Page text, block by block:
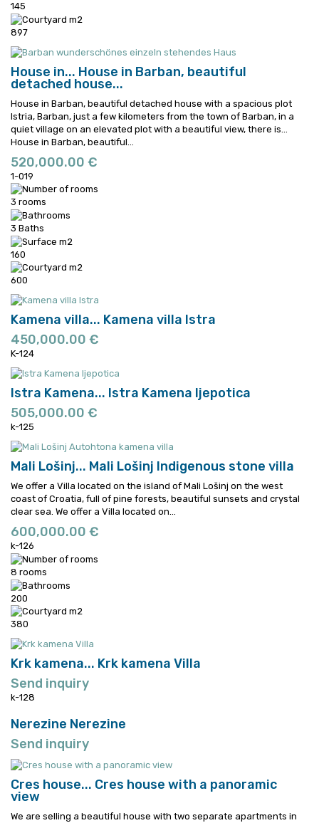
145
897
House in... House in Barban, beautiful
detached house...
House in Barban, beautiful detached house with a spacious plot
Istria, Barban, just a few kilometers from the town of Barban, in a
quiet village on an elevated plot with a beautiful view, there is...
House in Barban, beautiful...
520,000.00 €
1-019
3 rooms
3 Baths
160
600
Kamena villa... Kamena villa Istra
450,000.00 €
K-124
Istra Kamena... Istra Kamena ljepotica
505,000.00 €
k-125
Mali Lošinj... Mali Lošinj Indigenous stone villa
We offer a Villa located on the island of Mali Lošinj on the west
coast of Croatia, full of pine forests, beautiful sunsets and crystal
clear sea. We offer a Villa located on...
600,000.00 €
k-126
8 rooms
200
380
Krk kamena... Krk kamena Villa
Send inquiry
k-128
Nerezine Nerezine
Send inquiry
Cres house... Cres house with a panoramic
view
We are selling a beautiful house with two separate apartments in